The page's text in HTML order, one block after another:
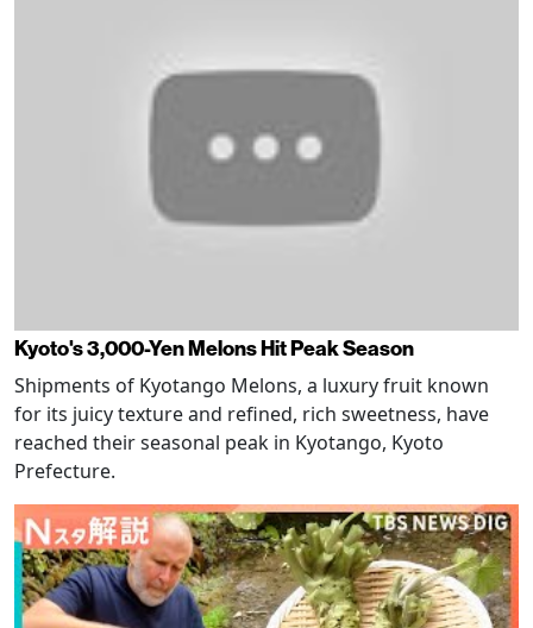
Kyoto's 3,000-Yen Melons Hit Peak Season
Shipments of Kyotango Melons, a luxury fruit known
for its juicy texture and refined, rich sweetness, have
reached their seasonal peak in Kyotango, Kyoto
Prefecture.